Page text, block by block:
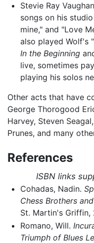
Stevie Ray
songs on his
mine," and "Love
also played Wolf's
In the Beginning
live, sometimes
playing his solos
Other acts that have
George Thorogood
Harvey, Steven
Prunes, and many
References
ISBN links
Cohadas, Nadin.
Chess Brothers
St. Martin's Griffin,
Romano, Will.
Triumph of Blues